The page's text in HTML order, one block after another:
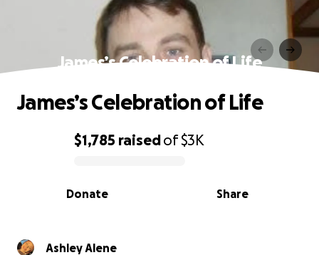
James’s Celebration of Life
0% complete
$1,785 raisedof$3K
Share
Donate
James’s Celebration of Life
Ashley Alene